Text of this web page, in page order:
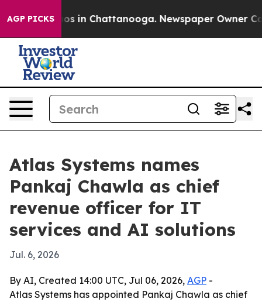
AGP PICKS
Chaos in Chattanooga. Newspaper Owner
Atlas Systems names
Pankaj Chawla as chief
revenue officer for IT
services and AI solutions
Jul. 6, 2026
By AI, Created 14:00 UTC, Jul 06, 2026, AGP -
Atlas Systems has appointed Pankaj Chawla as chief